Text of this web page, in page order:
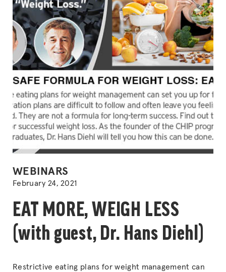
POSTED
IN
WEBINARS
February 24, 2021
EAT MORE, WEIGH LESS
(with guest, Dr. Hans Diehl)
Restrictive eating plans for weight management can